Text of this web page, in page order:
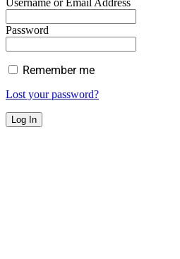
Password
Remember me
Lost your password?